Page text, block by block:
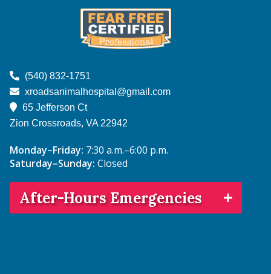
Facebook
Instagram
on
NextDoor
on
Google
on
TikTok
More
About
Fear
Free
(540) 832-1751
xroadsanimalhospital@gmail.com
65 Jefferson Ct
Zion Crossroads, VA 22942
Monday–Friday: 7:30 a.m.–6:00 p.m.
Saturday–Sunday: Closed
After-Hours Emergencies